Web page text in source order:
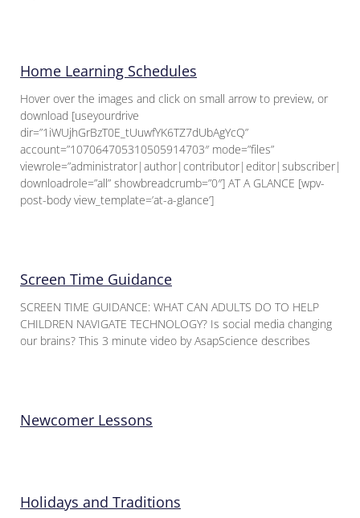
Home Learning Schedules
Hover over the images and click on small arrow to preview, or
download [useyourdrive
dir=”1iWUjhGrBzT0E_tUuwfYK6TZ7dUbAgYcQ”
account=”107064705310505914703″ mode=”files”
downloadrole=”all” showbreadcrumb=”0″] AT A GLANCE [wpv-
post-body view_template=’at-a-glance’]
Screen Time Guidance
SCREEN TIME GUIDANCE: WHAT CAN ADULTS DO TO HELP
CHILDREN NAVIGATE TECHNOLOGY? Is social media changing
our brains? This 3 minute video by AsapScience describes
Newcomer Lessons
Holidays and Traditions